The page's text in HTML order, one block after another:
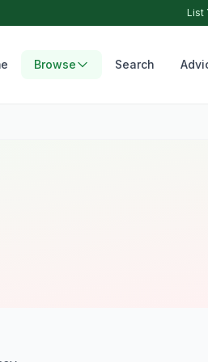
List
Browse Search